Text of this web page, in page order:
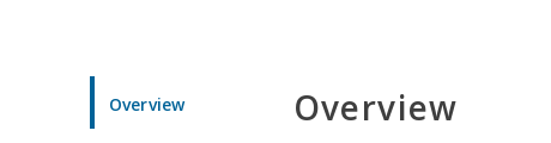
Overview Overview